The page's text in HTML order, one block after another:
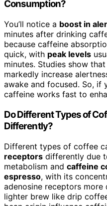
Consumption?
You’ll notice a boost in
minutes after drinking
because caffeine
quick, with peak levels
minutes. Studies show
markedly increase
awake and focused. So, if
caffeine works fast to
Do Different Types of
Differently?
Different types of coffee
receptors differently due
metabolism and caffeine
espresso, with its
adenosine receptors more
lighter brew like drip